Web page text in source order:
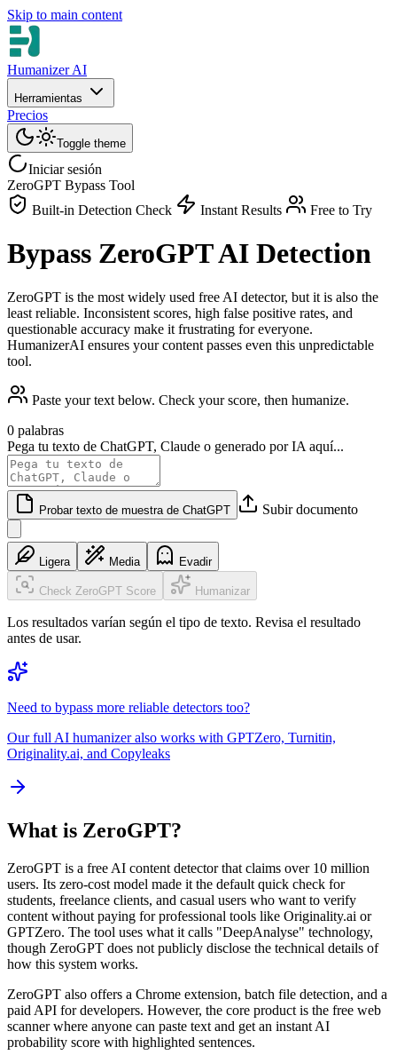
Skip to main content
Humanizer AI
Herramientas
Precios
Toggle theme
Iniciar sesión
ZeroGPT Bypass Tool
Built-in Detection Check
Instant Results Free to Try
Bypass ZeroGPT AI Detection
ZeroGPT is the most widely used free AI detector, but it is also the
least reliable. Inconsistent scores, high false positive rates, and
questionable accuracy make it frustrating for everyone.
HumanizerAI ensures your content passes even this unpredictable
tool.
Paste your text below. Check your score, then humanize.
0 palabras
Pega tu texto de ChatGPT, Claude o generado por IA aquí...
Probar texto de muestra de ChatGPT Subir documento
Ligera Media Evadir
Check ZeroGPT Score Humanizar
Los resultados varían según el tipo de texto. Revisa el resultado
antes de usar.
Need to bypass more reliable detectors too?
Our full AI humanizer also works with GPTZero, Turnitin,
Originality.ai, and Copyleaks
What is ZeroGPT?
ZeroGPT is a free AI content detector that claims over 10 million
users. Its zero-cost model made it the default quick check for
students, freelance clients, and casual users who want to verify
content without paying for professional tools like Originality.ai or
GPTZero. The tool uses what it calls "DeepAnalyse" technology,
though ZeroGPT does not publicly disclose the technical details of
how this system works.
ZeroGPT also offers a Chrome extension, batch file detection, and a
paid API for developers. However, the core product is the free web
scanner where anyone can paste text and get an instant AI
probability score with highlighted sentences.